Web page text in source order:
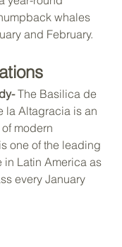
whales
and February.
The Basilica de
la Altagracia is an
modern
one of the leading
in Latin America as
every January